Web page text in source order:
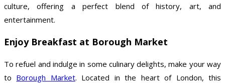
culture, offering a perfect blend of history, art, and
entertainment.
Enjoy Breakfast at Borough Market
To refuel and indulge in some culinary delights, make your way
to Borough Market. Located in the heart of London, this